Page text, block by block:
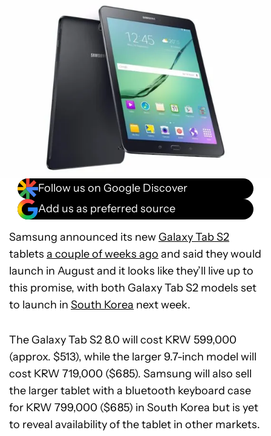
Follow us on Google Discover
Add us as preferred source
Samsung announced its new Galaxy Tab S2
tablets a couple of weeks ago and said they would
launch in August and it looks like they’ll live up to
this promise, with both Galaxy Tab S2 models set
to launch in South Korea next week.
The Galaxy Tab S2 8.0 will cost KRW 599,000
(approx. $513), while the larger 9.7-inch model will
cost KRW 719,000 ($685). Samsung will also sell
the larger tablet with a bluetooth keyboard case
for KRW 799,000 ($685) in South Korea but is yet
to reveal availability of the tablet in other markets.